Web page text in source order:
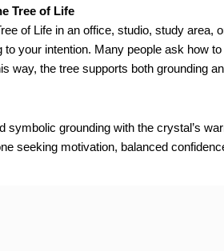
Tree of Life
of Life in an office, studio, study
to your intention. Many people ask how
way, the tree supports both grounding
symbolic grounding with the crystal’s
seeking motivation, balanced